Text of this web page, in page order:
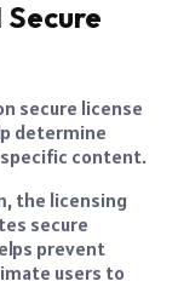
secure license
determine
content.
the licensing
secure
prevent
users to